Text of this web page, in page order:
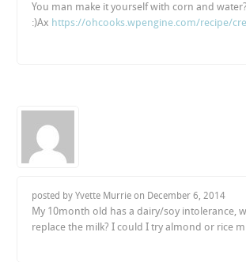
You man make it yourself with corn and
:)Ax https://ohcooks.wpengine.com/recipe/
posted by Yvette Murrie on December 6, 2014
My 10month old has a dairy/soy intolerance,
replace the milk? I could I try almond or rice